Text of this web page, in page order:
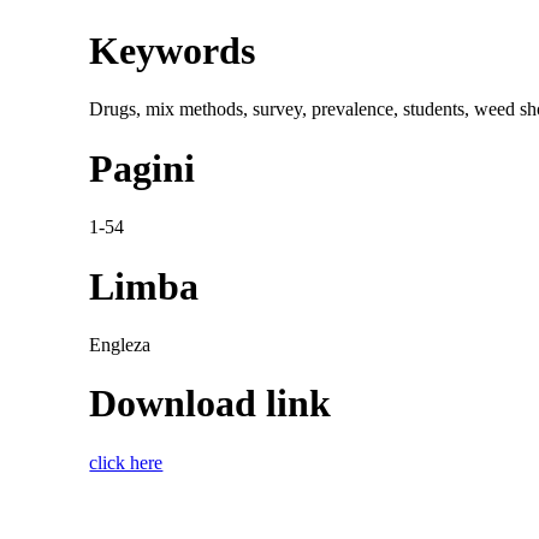
Keywords
Drugs, mix methods, survey, prevalence, students, weed
Pagini
1-54
Limba
Engleza
Download link
click here